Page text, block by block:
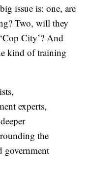
issue is: one, are
Two, will they
City’? And
kind of training
experts,
the
government